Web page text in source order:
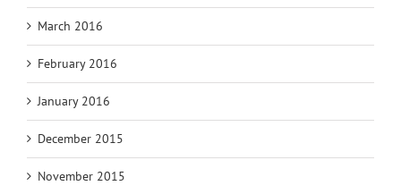
March 2016
February 2016
January 2016
December 2015
November 2015